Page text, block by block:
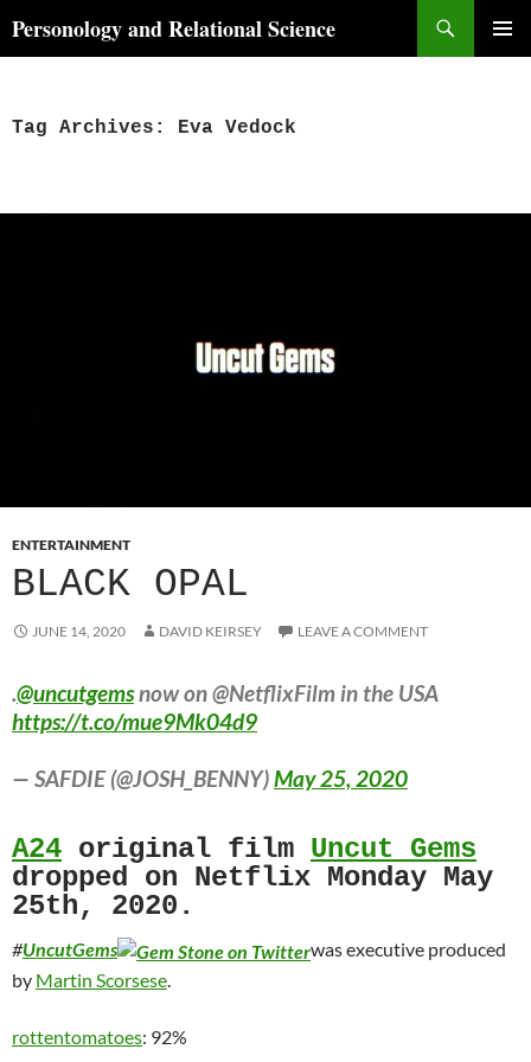
toPersonology and Relational Science
Tag Archives: Eva Vedock
ENTERTAINMENT
BLACK OPAL
JUNE 14, 2020 DAVID KEIRSEY LEAVE A COMMENT
.@uncutgemsnow on @NetflixFilm in the USA
https://t.co/mue9Mk04d9
— SAFDIE (@JOSH_BENNY)May 25, 2020
A24 original film Uncut Gems
dropped on Netflix Monday May
25th, 2020.
#UncutGems
was executive produced
by Martin Scorsese.
rottentomatoes: 92%